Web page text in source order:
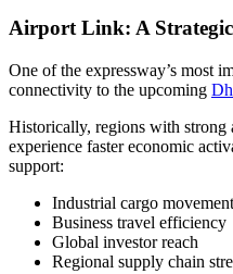
Airport Link: A
One of the expressway’s most
connectivity to the upcoming
Historically, regions with
experience faster economic
support:
Industrial cargo movement
Business travel efficiency
Global investor reach
Regional supply chain